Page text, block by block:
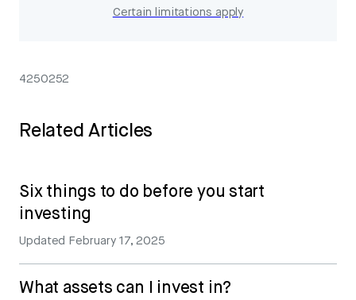
Certain limitations apply
4250252
Related Articles
Six things to do before you start
investing
Updated February 17, 2025
What assets can I invest in?